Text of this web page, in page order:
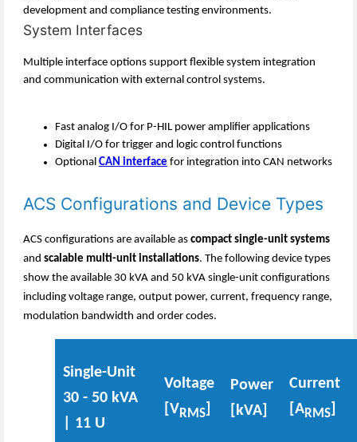
development and compliance testing environments.
System Interfaces
Multiple interface options support flexible system integration
and communication with external control systems.
Fast analog I/O for P-HIL power amplifier applications
Digital I/O for trigger and logic control functions
Optional CAN interface for integration into CAN networks
ACS Configurations and Device Types
ACS configurations are available as compact single-unit systems
and scalable multi-unit installations. The following device types
show the available 30 kVA and 50 kVA single-unit configurations
including voltage range, output power, current, frequency range,
modulation bandwidth and order codes.
Single-Unit
30 - 50 kVA
| 11 U
Voltage
[VRMS
Power
[kVA]
Current
[ARMS